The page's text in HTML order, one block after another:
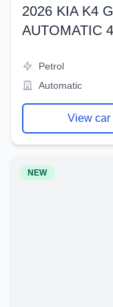
2026 KIA K4
AUTOMATIC
Petrol
Automatic
View car
NEW